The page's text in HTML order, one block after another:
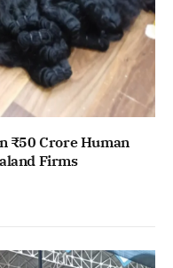
₹50 Crore Human
Firms